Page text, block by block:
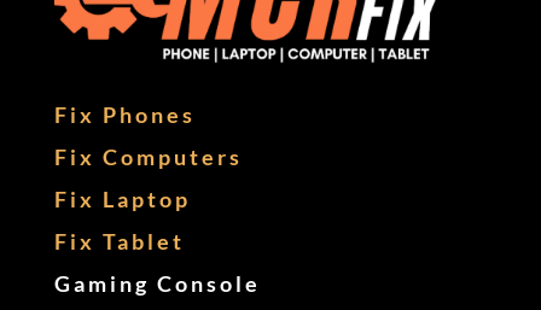
Fix Phones
Fix Computers
Fix Laptop
Fix Tablet
Gaming Console